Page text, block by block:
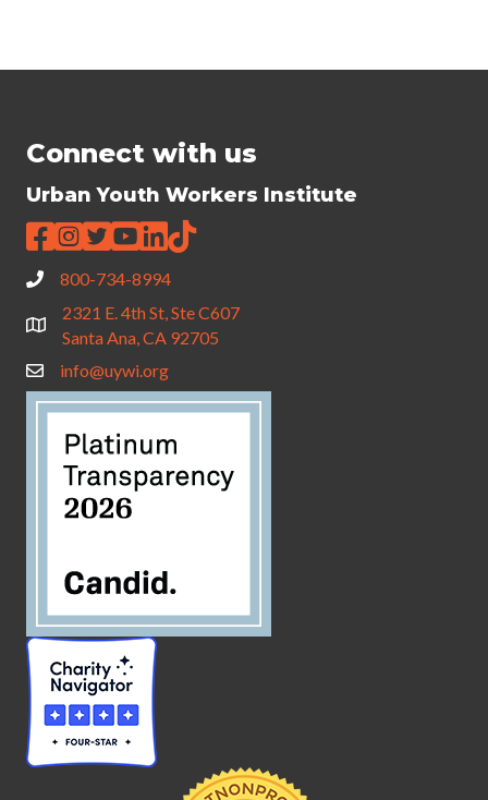
Connect with us
Urban Youth Workers Institute
800-734-8994
2321 E. 4th St, Ste C607
Santa Ana, CA 92705
info@uywi.org